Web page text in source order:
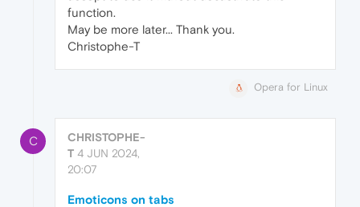
function.
May be more later... Thank you.
Christophe-T
Opera for Linux
C
CHRISTOPHE-
T 4 JUN 2024,
20:07
Emoticons on tabs